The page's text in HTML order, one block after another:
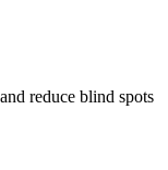
reduce blind spots